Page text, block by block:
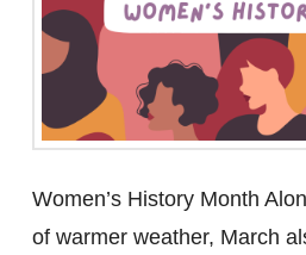
Women’s History Month
of warmer weather, March